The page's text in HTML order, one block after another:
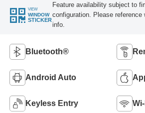
VIEW
WINDOW
STICKER
Feature availability subject to
configuration. Please reference
info.
Bluetooth®
Android Auto
Keyless Entry